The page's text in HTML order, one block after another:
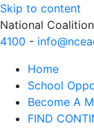
Skip to content
National
4100 -
Home
School
Become A
FIND